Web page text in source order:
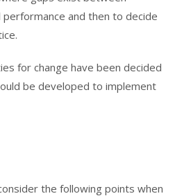
and then to decide
for change have been decided
be developed to implement
the following points when